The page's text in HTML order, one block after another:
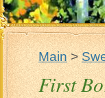
Main>
First